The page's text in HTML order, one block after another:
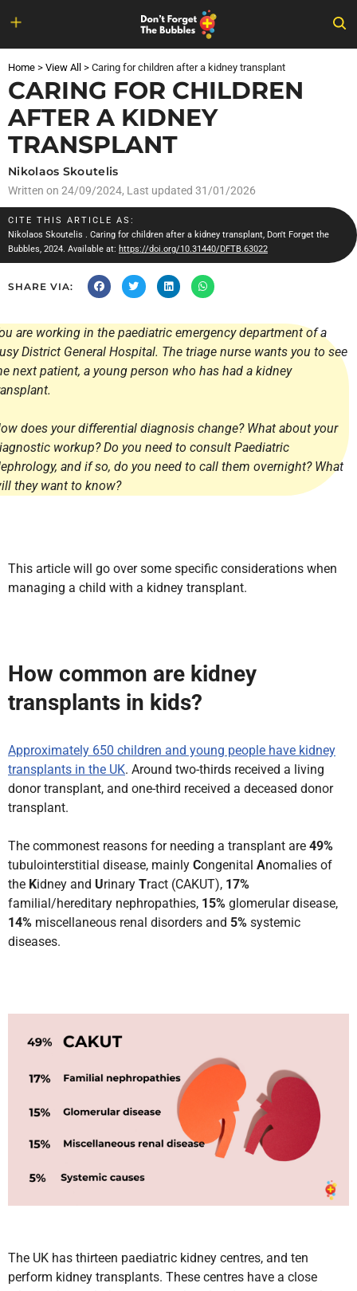
to
content
Home > View All > Caring for children after a kidney transplant
CARING FOR CHILDREN
AFTER A KIDNEY
TRANSPLANT
Nikolaos Skoutelis
Written on 24/09/2024, Last updated 31/01/2026
CITE THIS ARTICLE AS:
Nikolaos Skoutelis . Caring for children after a kidney transplant, Don't Forget the
Bubbles, 2024. Available at: https://doi.org/10.31440/DFTB.63022
SHARE VIA:
are working in the paediatric emergency department of a
District General Hospital. The triage nurse wants you to see
next patient, a young person who has had a kidney
does your differential diagnosis change? What about your
workup? Do you need to consult Paediatric
and if so, do you need to call them overnight? What
they want to know?
This article will go over some specific considerations when
managing a child with a kidney transplant.
How common are kidney
transplants in kids?
Approximately 650 children and young people have kidney
transplants in the UK. Around two-thirds received a living
donor transplant, and one-third received a deceased donor
transplant.
The commonest reasons for needing a transplant are 49%
tubulointerstitial disease, mainly Congenital Anomalies of
the Kidney and Urinary Tract (CAKUT), 17%
familial/hereditary nephropathies, 15% glomerular disease,
14% miscellaneous renal disorders and 5% systemic
diseases.
The UK has thirteen paediatric kidney centres, and ten
perform kidney transplants. These centres have a close